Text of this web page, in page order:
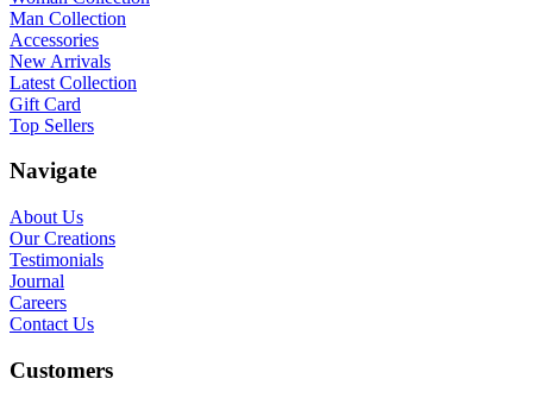
Man Collection
Accessories
New Arrivals
Latest Collection
Gift Card
Top Sellers
Navigate
About Us
Our Creations
Testimonials
Journal
Careers
Contact Us
Customers